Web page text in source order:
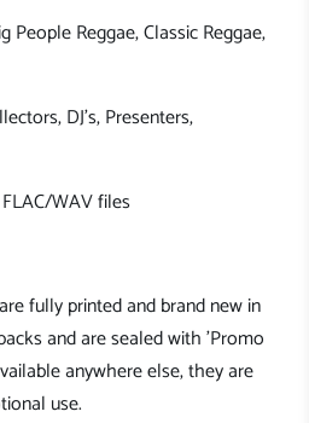
People Reggae, Classic Reggae,
DJ's, Presenters,
WAV files
fully printed and brand new in
and are sealed with 'Promo
anywhere else, they are
use.